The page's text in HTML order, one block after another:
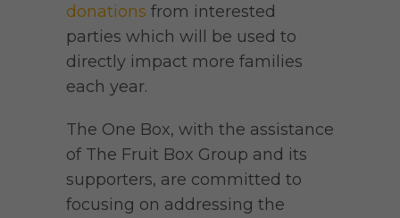
donations from interested
parties which will be used to
directly impact more families
each year.
The One Box, with the assistance
of The Fruit Box Group and its
supporters, are committed to
focusing on addressing the